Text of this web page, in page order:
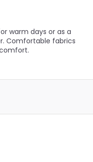
warm days or as a
Comfortable fabrics